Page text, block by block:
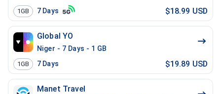
1GB 7 Days $18.99 USD
Global YO
Niger - 7 Days - 1 GB
1GB 7 Days $19.89 USD
Manet Travel